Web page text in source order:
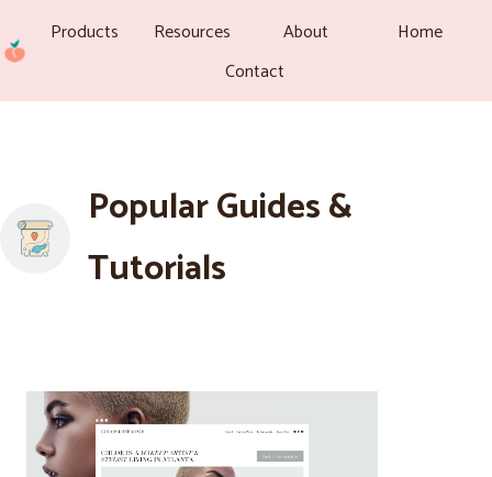
Products Resources About
Home
Contact
Popular Guides &
Tutorials